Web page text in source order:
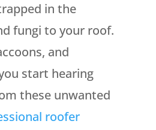
in the
fungi to your roof.
and
start hearing
these unwanted
roofer